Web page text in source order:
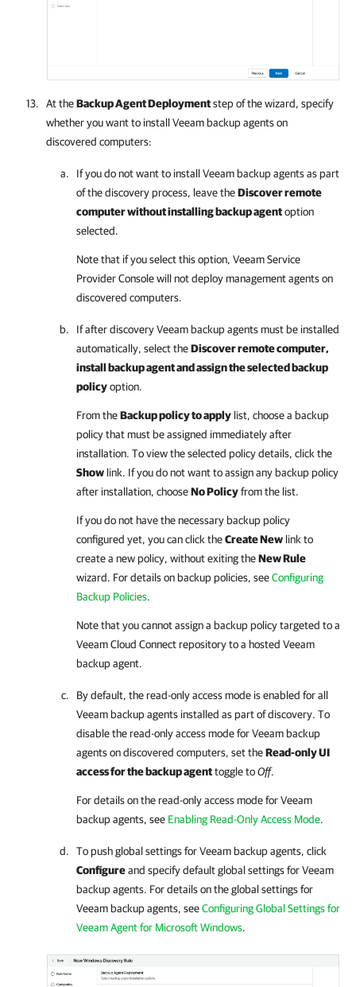
At theBackup Agent Deploymentstep of the wizard, specify
whether you want to installVeeam backup agentson
discovered computers:
If you do not want to installVeeam backup agentsas part
of the discovery process, leave theDiscover remote
computer without installing backup agentoption
selected.
Note that if you select this option, Veeam Service
Provider Consolewill not deploy management agents on
discovered computers.
If after discoveryVeeam backup agentsmust be installed
automatically, select theDiscover remote computer,
install backup agent and assign the selected backup
policyoption.
From theBackup policy to apply list, choose a backup
policy that must be assigned immediately after
installation. To view the selected policy details, click the
Show link. If you do not want to assign any backup policy
after installation, chooseNo Policyfrom the list.
If you do not have the necessary backup policy
configured yet, you can click theCreate New link to
create a new policy, without exiting theNew Rule
wizard. For detailson backup policies, seeConfiguring
Backup Policies.
Note that you cannot assign a backup policy targeted to a
Veeam Cloud Connectrepository to a hosted Veeam
backup agent.
By default, the read-only access mode is enabled for all
Veeam backup agents installed as part of discovery. To
disable the read-only access mode forVeeam backup
agentson discovered computers, set theRead-only UI
access for the backup agenttoggle toOff.
For detailson the read-only access mode forVeeam
backup agents, see Enabling Read-Only Access Mode.
To push global settings forVeeam backup agents, click
Configureand specify default global settings forVeeam
backup agents. For details on the global settings for
Veeam backup agents, seeConfiguring Global Settings for
Veeam Agent for Microsoft Windows.